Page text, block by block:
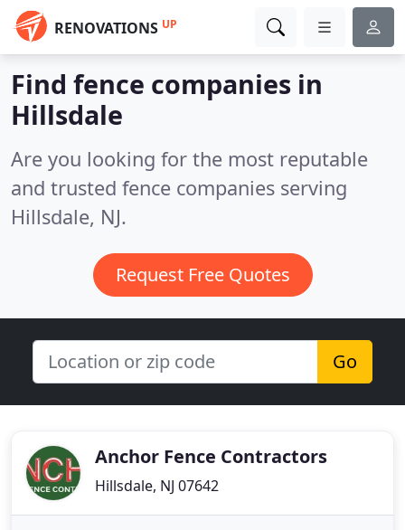
RENOVATIONS UP
Find fence companies in
Hillsdale
Are you looking for the most reputable
and trusted fence companies serving
Hillsdale, NJ.
Request Free Quotes
Go
Anchor Fence Contractors
Hillsdale, NJ 07642